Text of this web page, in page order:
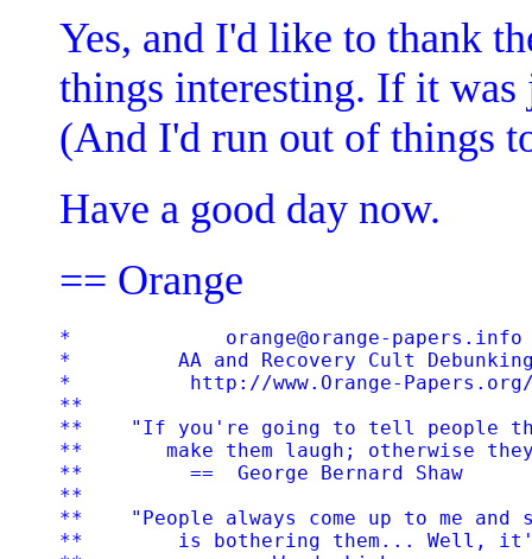
Yes, and I'd like to thank
things interesting. If it
(And I'd run out of things
Have a good day now.
== Orange
*             orange@orange-
*         AA and Recovery Cult
*          http://www.Orange-
**
**    "If you're going to tell people
**       make them laugh; otherwise
**         ==  George Bernard Shaw
**
**    "People always come up to me and
**        is bothering them... Well,